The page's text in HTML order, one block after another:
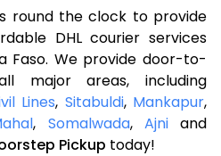
round the clock to provide
DHL courier services
Faso. We provide door-to-
major areas, including
Lines, Sitabuldi, Mankapur,
, Somalwada, Ajniand
Pickup today!